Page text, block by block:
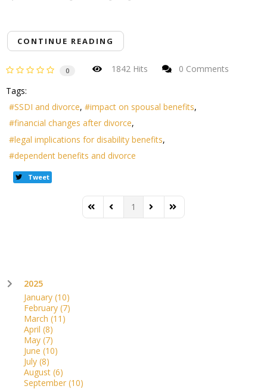
CONTINUE READING
0 1842 Hits
0 Comments
Tags:
SSDI and divorce
impact on spousal benefits
financial changes after divorce
legal implications for disability benefits
dependent benefits and divorce
Tweet
First PagePrevious Page
1 Next PageLast Page
2025
January (10)
February (7)
March (11)
April (8)
May (7)
June (10)
July (8)
August (6)
September (10)